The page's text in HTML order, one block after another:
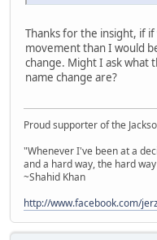
Thanks for the insight, if
movement than I would
change. Might I ask what
name change are?
Proud supporter of the
"Whenever I've been at a
and a hard way, the hard
~Shahid Khan
http://www.facebook.com/